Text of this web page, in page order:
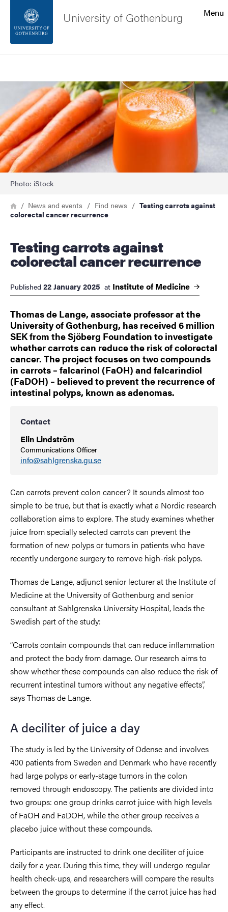
Footer
About the website
Menu
University of Gothenburg
Image
Photo: iStock
Breadcrumb
HomeNews and events Find news
Testing carrots against
colorectal cancer recurrence
Testing carrots against
colorectal cancer recurrence
Published 22 January 2025 at Institute of Medicine
Thomas de Lange, associate professor at the
University of Gothenburg, has received 6 million
SEK from the Sjöberg Foundation to investigate
whether carrots can reduce the risk of colorectal
cancer. The project focuses on two compounds
in carrots – falcarinol (FaOH) and falcarindiol
(FaDOH) – believed to prevent the recurrence of
intestinal polyps, known as adenomas.
Contact
Elin Lindström
Communications Officer
info@sahlgrenska.gu.se
Can carrots prevent colon cancer? It sounds almost too
simple to be true, but that is exactly what a Nordic research
collaboration aims to explore. The study examines whether
juice from specially selected carrots can prevent the
formation of new polyps or tumors in patients who have
recently undergone surgery to remove high-risk polyps.
Thomas de Lange, adjunct senior lecturer at the Institute of
Medicine at the University of Gothenburg and senior
consultant at Sahlgrenska University Hospital, leads the
Swedish part of the study:
“Carrots contain compounds that can reduce inflammation
and protect the body from damage. Our research aims to
show whether these compounds can also reduce the risk of
recurrent intestinal tumors without any negative effects”,
says Thomas de Lange.
A deciliter of juice a day
The study is led by the University of Odense and involves
400 patients from Sweden and Denmark who have recently
had large polyps or early-stage tumors in the colon
removed through endoscopy. The patients are divided into
two groups: one group drinks carrot juice with high levels
of FaOH and FaDOH, while the other group receives a
placebo juice without these compounds.
Participants are instructed to drink one deciliter of juice
daily for a year. During this time, they will undergo regular
health check-ups, and researchers will compare the results
between the groups to determine if the carrot juice has had
any effect.